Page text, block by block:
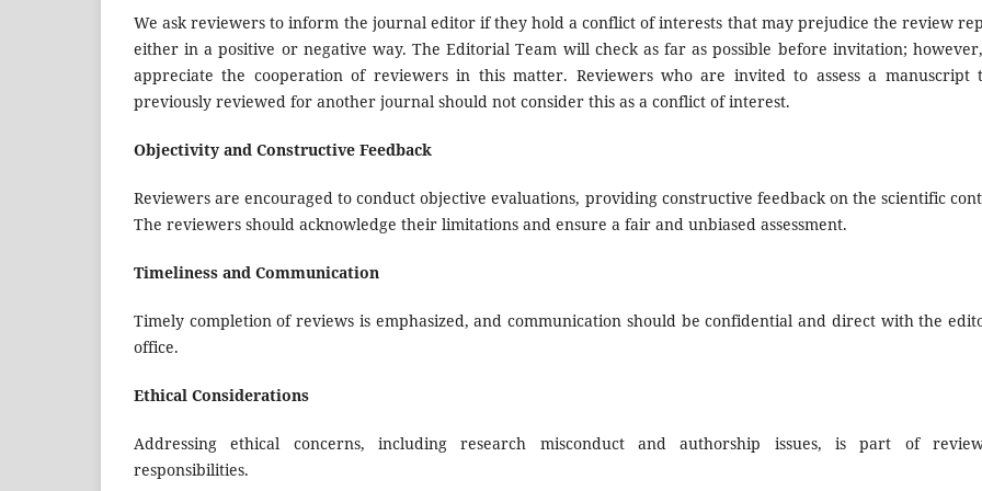
We ask reviewers to inform the journal editor if they hold a conflict of interests that may prejudice the review
either in a positive or negative way. The Editorial Team will check as far as possible before invitation;
appreciate the cooperation of reviewers in this matter. Reviewers who are invited to assess a manuscript
previously reviewed for another journal should not consider this as a conflict of interest.
Objectivity and Constructive Feedback
Reviewers are encouraged to conduct objective evaluations, providing constructive feedback on the scientific
The reviewers should acknowledge their limitations and ensure a fair and unbiased assessment.
Timeliness and Communication
Timely completion of reviews is emphasized, and communication should be confidential and direct with the
office.
Ethical Considerations
Addressing ethical concerns, including research misconduct and authorship issues, is part of
responsibilities.